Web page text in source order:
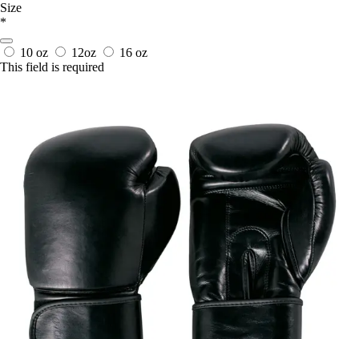
Size
*
10 oz 12oz
16 oz
This field is required